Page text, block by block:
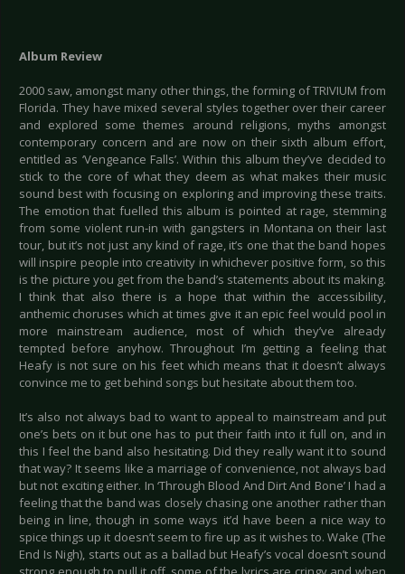
Album Review
2000 saw, amongst many other things, the forming of TRIVIUM from
Florida. They have mixed several styles together over their career
and explored some themes around religions, myths amongst
contemporary concern and are now on their sixth album effort,
entitled as ‘Vengeance Falls’. Within this album they’ve decided to
stick to the core of what they deem as what makes their music
sound best with focusing on exploring and improving these traits.
The emotion that fuelled this album is pointed at rage, stemming
from some violent run-in with gangsters in Montana on their last
tour, but it’s not just any kind of rage, it’s one that the band hopes
will inspire people into creativity in whichever positive form, so this
is the picture you get from the band’s statements about its making.
I think that also there is a hope that within the accessibility,
anthemic choruses which at times give it an epic feel would pool in
more mainstream audience, most of which they’ve already
tempted before anyhow. Throughout I’m getting a feeling that
Heafy is not sure on his feet which means that it doesn’t always
convince me to get behind songs but hesitate about them too.
It’s also not always bad to want to appeal to mainstream and put
one’s bets on it but one has to put their faith into it full on, and in
this I feel the band also hesitating. Did they really want it to sound
that way? It seems like a marriage of convenience, not always bad
but not exciting either. In ‘Through Blood And Dirt And Bone’ I had a
feeling that the band was closely chasing one another rather than
being in line, though in some ways it’d have been a nice way to
spice things up it doesn’t seem to fire up as it wishes to. Wake (The
End Is Nigh), starts out as a ballad but Heafy’s vocal doesn’t sound